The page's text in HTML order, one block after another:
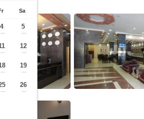
Sa
4
—
5
—
—
12
—
—
19
—
—
26
—